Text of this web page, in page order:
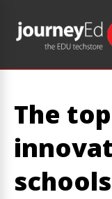
The
schools